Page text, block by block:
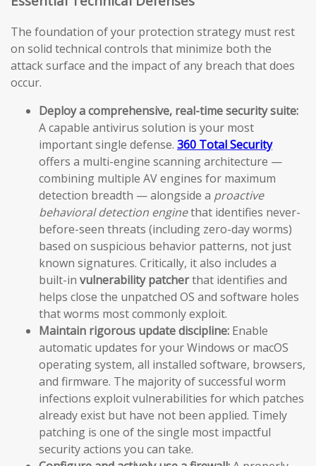
The foundation of your protection strategy must rest
on solid technical controls that minimize both the
attack surface and the impact of any breach that does
occur.
Deploy a comprehensive, real-time security suite:
A capable antivirus solution is your most
important single defense. 360 Total Security
offers a multi-engine scanning architecture —
combining multiple AV engines for maximum
detection breadth — alongside a proactive
behavioral detection enginethat identifies never-
before-seen threats (including zero-day worms)
based on suspicious behavior patterns, not just
known signatures. Critically, it also includes a
built-in vulnerability patcherthat identifies and
helps close the unpatched OS and software holes
that worms most commonly exploit.
Maintain rigorous update discipline: Enable
automatic updates for your Windows or macOS
operating system, all installed software, browsers,
and firmware. The majority of successful worm
infections exploit vulnerabilities for which patches
already exist but have not been applied. Timely
patching is one of the single most impactful
security actions you can take.